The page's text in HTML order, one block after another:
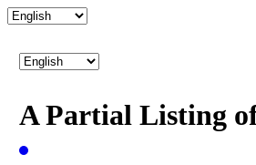
A Partial Listing of